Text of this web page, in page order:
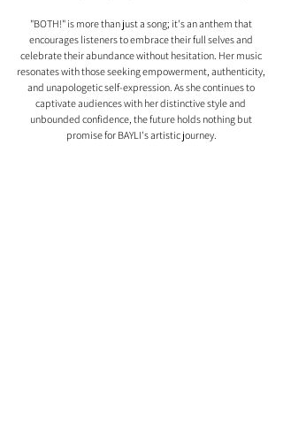
"BOTH!" is more than just a song; it's an anthem that
encourages listeners to embrace their full selves and
celebrate their abundance without hesitation. Her music
resonates with those seeking empowerment, authenticity,
and unapologetic self-expression. As she continues to
captivate audiences with her distinctive style and
unbounded confidence, the future holds nothing but
promise for BAYLI's artistic journey.